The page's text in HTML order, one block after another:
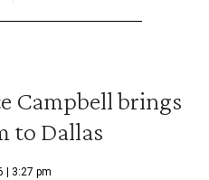
Campbell brings
to Dallas
| 3:27 pm